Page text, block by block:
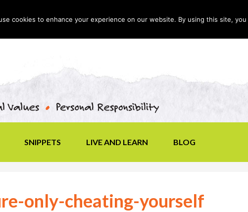
SNIPPETS LIVE AND LEARN BLOG
only-cheating-yourself
cookies to enhance your experience on our website. By using this site,